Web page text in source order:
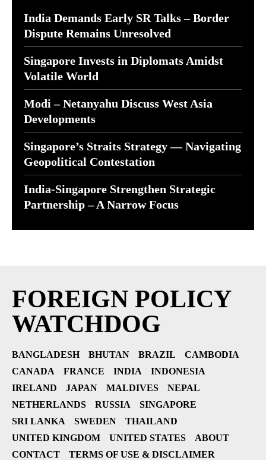
India Demands Early SR Talks – Border
Dispute Remains Unresolved
Singapore Invests in Diplomats Amidst
Volatile World
Modi – Netanyahu Discuss West Asia
Developments
Singapore’s Straits Strategy — Navigating
Geopolitical Contestation
India-Singapore Strengthen Strategic
Partnership – A Narrow Focus
FOREIGN POLICY
WATCHDOG
BANGLADESH BHUTAN BRAZIL
CAMBODIA
CANADA
FRANCE INDIA
INDONESIA
IRELAND
JAPAN MALDIVES
NEPAL
NETHERLANDS
RUSSIA
SINGAPORE
SRI LANKA
SWEDEN
THAILAND
UNITED KINGDOM
UNITED STATES
ABOUT
CONTACT
TERMS OF USE & DISCLAIMER